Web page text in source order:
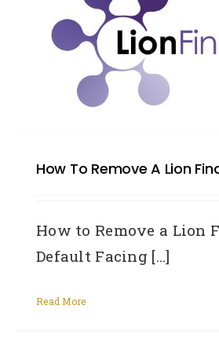
How To Remove A Lion
How to Remove a Lion
Default Facing [...]
Read More